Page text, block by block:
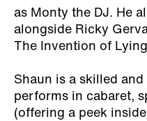
as Monty the DJ. He
alongside Ricky
The Invention of
Shaun is a skilled
performs in cabaret,
(offering a peek